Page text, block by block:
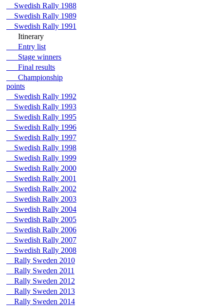
Swedish Rally 1988
Swedish Rally 1989
Swedish Rally 1991
Itinerary
Entry list
Stage winners
Final results
Championship
points
Swedish Rally 1992
Swedish Rally 1993
Swedish Rally 1995
Swedish Rally 1996
Swedish Rally 1997
Swedish Rally 1998
Swedish Rally 1999
Swedish Rally 2000
Swedish Rally 2001
Swedish Rally 2002
Swedish Rally 2003
Swedish Rally 2004
Swedish Rally 2005
Swedish Rally 2006
Swedish Rally 2007
Swedish Rally 2008
Rally Sweden 2010
Rally Sweden 2011
Rally Sweden 2012
Rally Sweden 2013
Rally Sweden 2014